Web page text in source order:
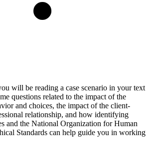
will be reading a case scenario in your text
questions related to the impact of the
and choices, the impact of the client-
relationship, and how identifying
and the National Organization for Human
Standards can help guide you in working